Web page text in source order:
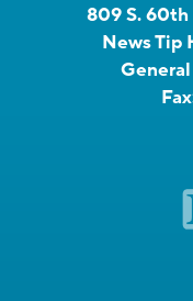
809 S. 60th
News Tip